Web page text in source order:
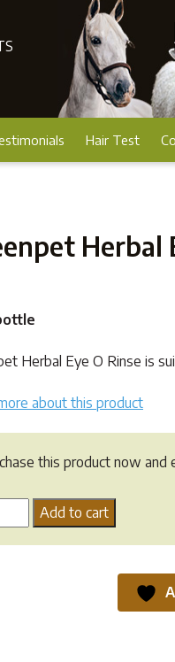
Hair Test
Herbal
Herbal Eye O Rinse is
about this product
this product now and
Add to cart